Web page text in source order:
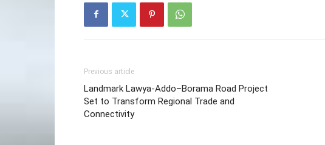
Previous article
Landmark Lawya-Addo–Borama Road Project
Set to Transform Regional Trade and
Connectivity